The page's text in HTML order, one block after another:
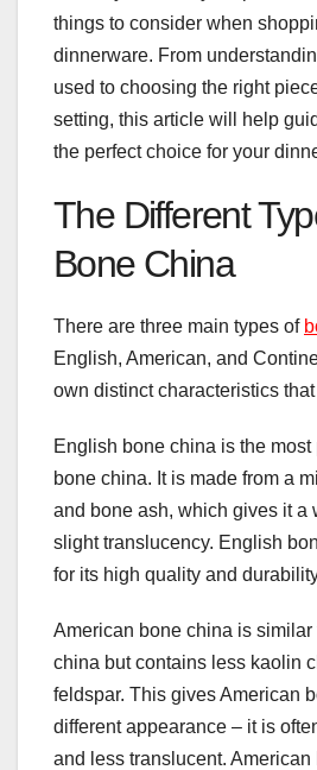
things to consider when
dinnerware. From
used to choosing the right
setting, this article will help
the perfect choice for your
The Different
Bone China
There are three main types of
English, American, and
own distinct characteristics
English bone china is the most
bone china. It is made from a
and bone ash, which gives it a
slight translucency. English
for its high quality and
American bone china is
china but contains less kaolin
feldspar. This gives American
different appearance – it is
and less translucent.